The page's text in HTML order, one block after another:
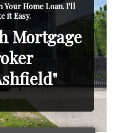
Home Loan. I'll
it Easy.
Mortgage